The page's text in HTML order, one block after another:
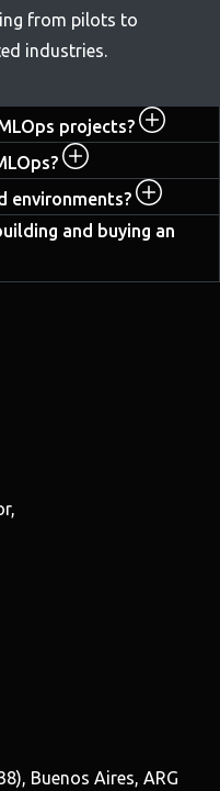
from pilots to
industries.
projects?
environments?
and buying an
Buenos Aires, ARG